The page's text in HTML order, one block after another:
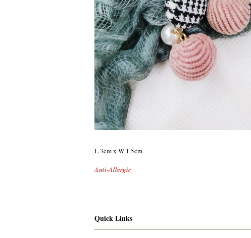
L 3cm x W 1.5cm
Anti-Allergic
Quick Links